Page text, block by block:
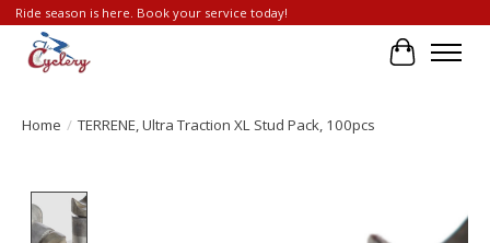
Ride season is here. Book your service today!
Cart
Home / TERRENE, Ultra Traction XL Stud Pack, 100pcs